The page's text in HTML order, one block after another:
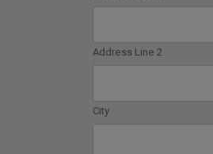
Address Line 2
City